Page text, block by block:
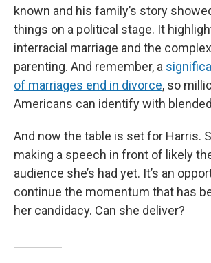
known and his family’s story
things on a political stage. It
interracial marriage and the
parenting. And remember, a
of marriages end in divorce, so
Americans can identify with
And now the table is set for Harris.
making a speech in front of likely
audience she’s had yet. It’s an
continue the momentum that has
her candidacy. Can she deliver?